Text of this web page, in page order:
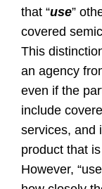
that “use”
covered
This
an agency
even if the
include
services, and
product that
However,